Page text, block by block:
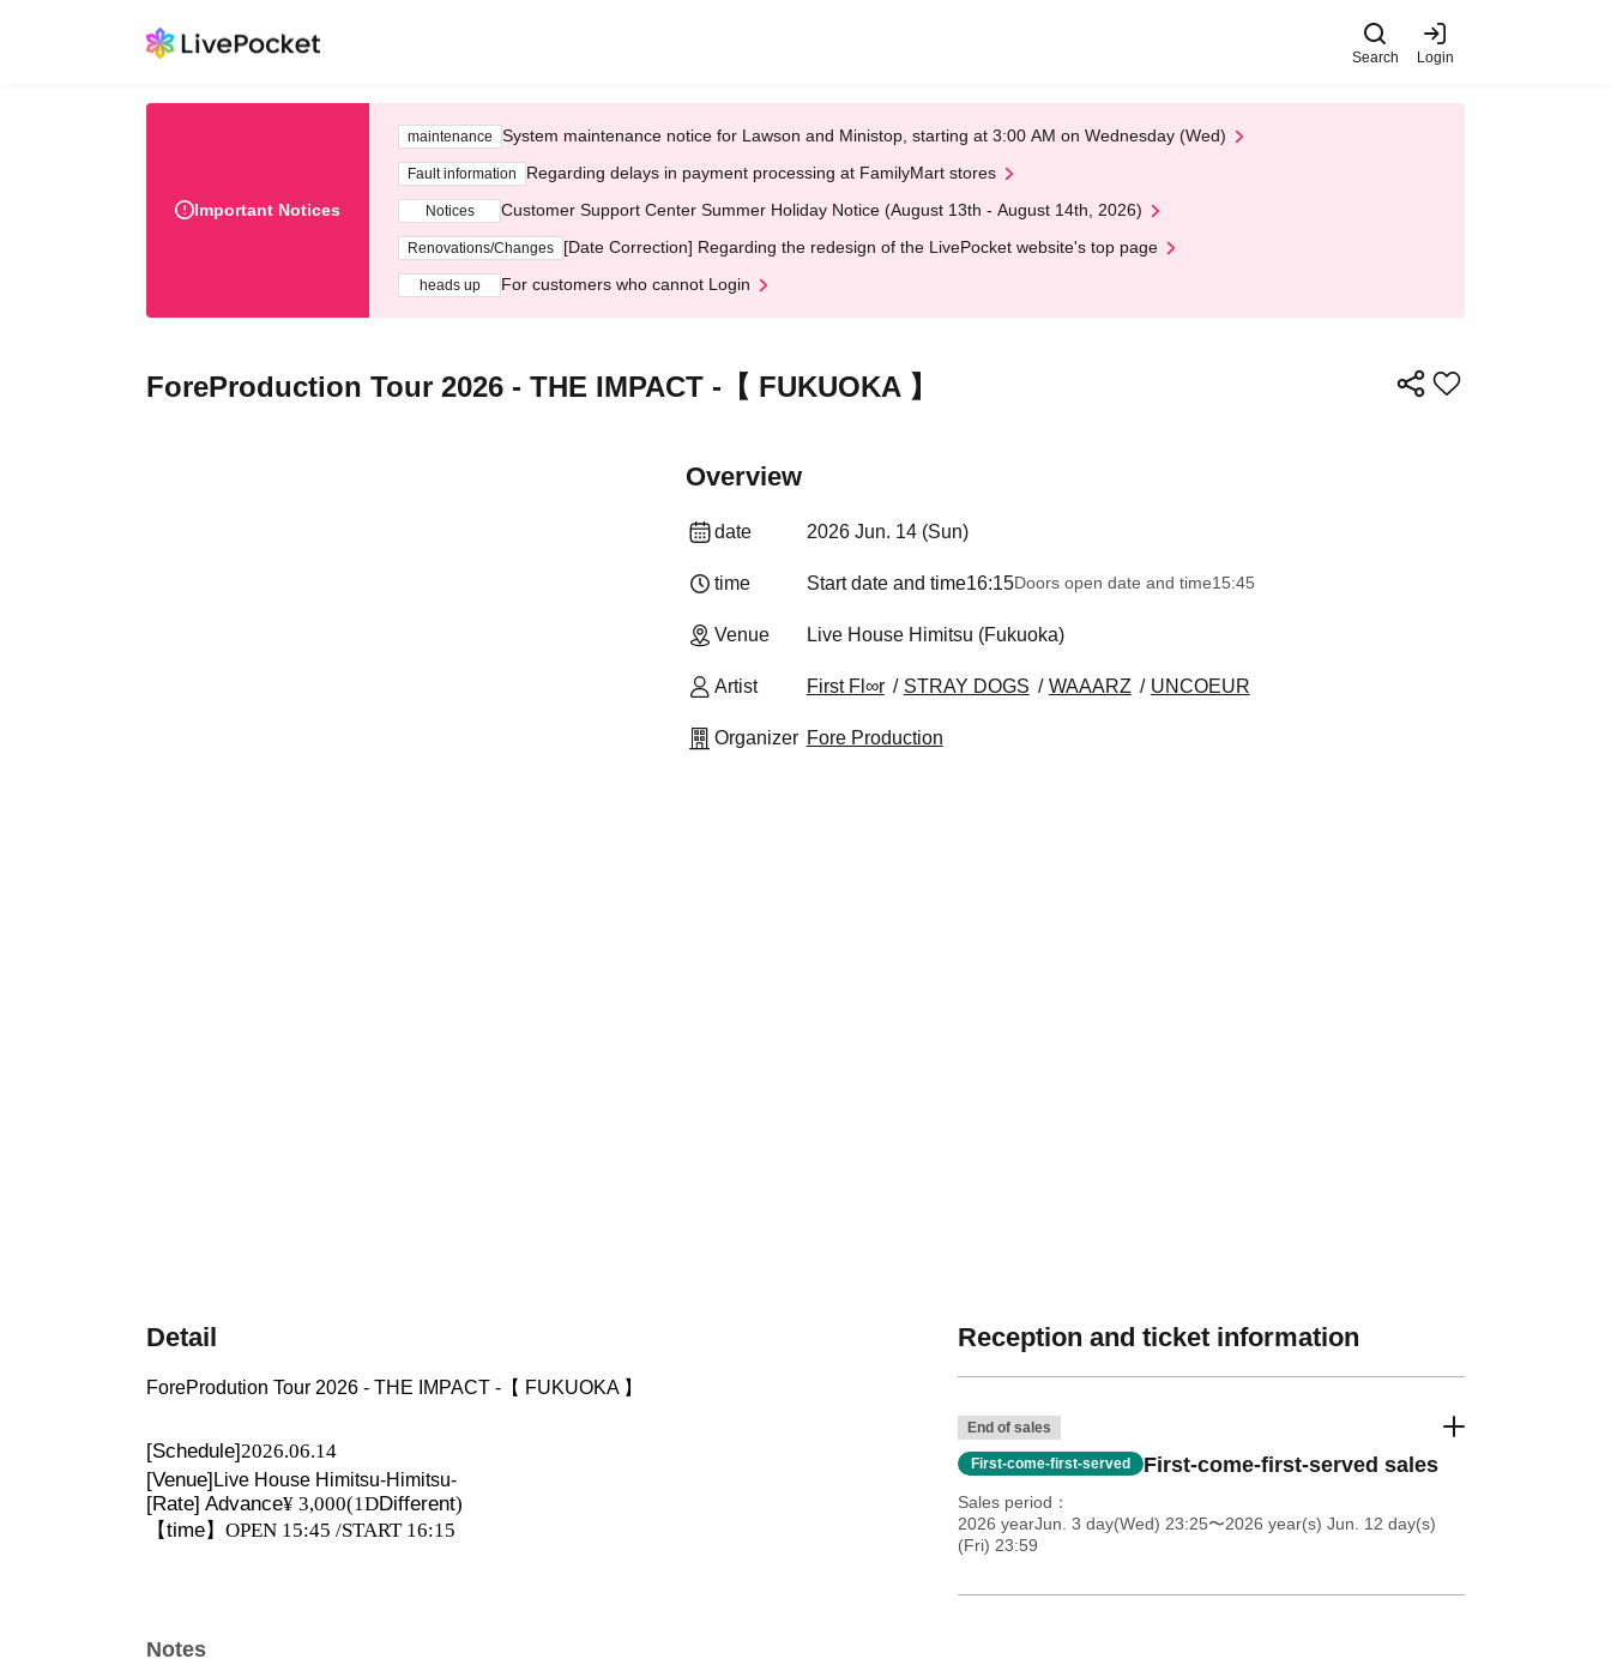
Search Login
Important Notices
maintenance System maintenance notice for Lawson and Ministop, starting at 3:00 AM on Wednesday (Wed)
Fault information Regarding delays in payment processing at FamilyMart stores
Notices Customer Support Center Summer Holiday Notice (August 13th - August 14th, 2026)
Renovations/Changes [Date Correction] Regarding the redesign of the LivePocket website's top page
heads up For customers who cannot Login
ForeProduction Tour 2026 - THE IMPACT -【 FUKUOKA 】
Overview
date 2026 Jun. 14 (Sun)
time Start date and time16:15Doors open date and time15:45
Venue Live House Himitsu (Fukuoka)
Artist First Fl∞r STRAY DOGS WAAARZ UNCOEUR
Organizer Fore Production
Detail
ForeProdution Tour 2026 - THE IMPACT -【 FUKUOKA 】
[Schedule]2026.06.14
[Venue] Live House Himitsu-Himitsu-
[Rate] Advance¥ 3,000(1DDifferent)
【time】 OPEN 15:45 /START 16:15
Notes
Reception and ticket information
End of sales
First-come-first-served First-come-first-served sales
Sales period
2026 yearJun. 3 day(Wed) 23:25〜2026 year(s) Jun. 12 day(s)
(Fri) 23:59